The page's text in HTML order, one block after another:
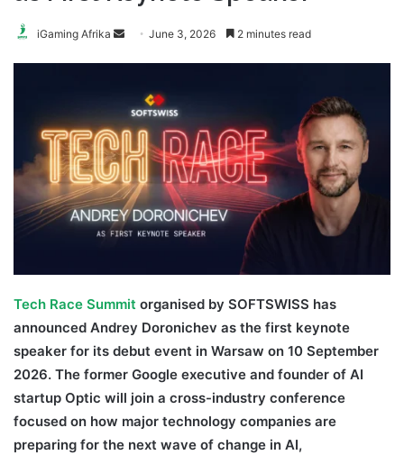
iGaming Afrika
SendJune 3, 2026 2 minutes read
Tech Race Summit organised by SOFTSWISS has
announced Andrey Doronichev as the first keynote
speaker for its debut event in Warsaw on 10 September
2026. The former Google executive and founder of AI
startup Optic will join a cross-industry conference
focused on how major technology companies are
preparing for the next wave of change in AI,